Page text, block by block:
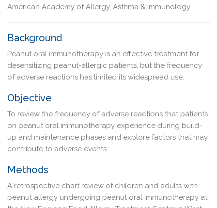
American Academy of Allergy, Asthma & Immunology
Background
Peanut oral immunotherapy is an effective treatment for
desensitizing peanut-allergic patients, but the frequency
of adverse reactions has limited its widespread use.
Objective
To review the frequency of adverse reactions that patients
on peanut oral immunotherapy experience during build-
up and maintenance phases and explore factors that may
contribute to adverse events.
Methods
A retrospective chart review of children and adults with
peanut allergy undergoing peanut oral immunotherapy at